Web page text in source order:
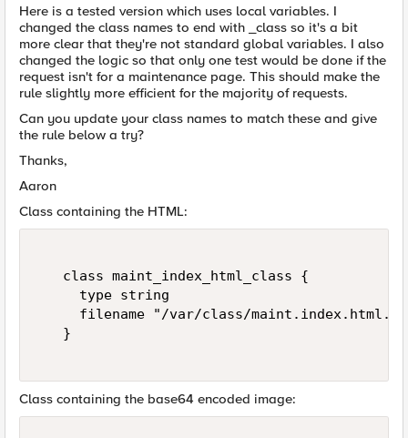
Here is a tested version which uses local variables. I
changed the class names to end with _class so it's a bit
more clear that they're not standard global variables. I also
changed the logic so that only one test would be done if the
request isn't for a maintenance page. This should make the
rule slightly more efficient for the majority of requests.
Can you update your class names to match these and give
the rule below a try?
Thanks,
Aaron
Class containing the HTML:
   class maint_index_html_class {
     type string
filename "/var/class/
   }
Class containing the base64 encoded image: